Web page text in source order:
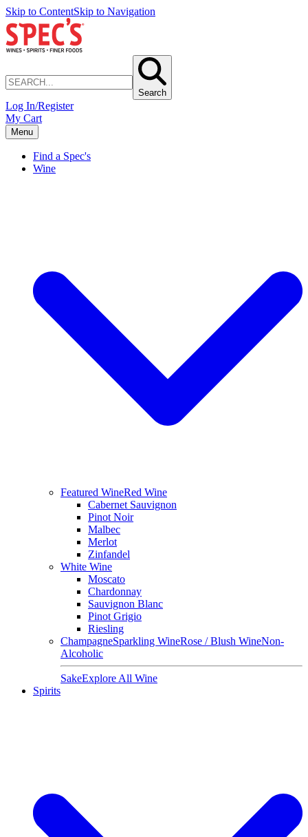
Skip to ContentSkip to Navigation
Search
Log In/Register
My Cart
Menu
Find a Spec's
Wine
Featured WineRed Wine
Cabernet Sauvignon
Pinot Noir
Malbec
Merlot
Zinfandel
White Wine
Moscato
Chardonnay
Sauvignon Blanc
Pinot Grigio
Riesling
ChampagneSparkling WineRose / Blush WineNon-
Alcoholic
SakeExplore All Wine
Spirits